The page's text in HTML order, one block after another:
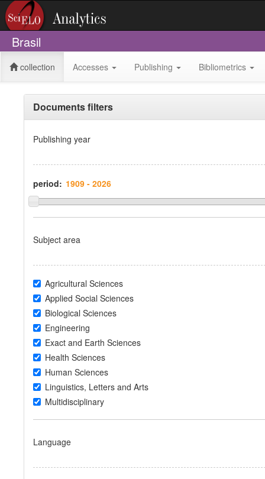
Brasil
collection Accesses Publishing Bibliometrics
Documents filters
Publishing year
period:
Subject area
Agricultural Sciences
Applied Social Sciences
Biological Sciences
Engineering
Exact and Earth Sciences
Health Sciences
Human Sciences
Linguistics, Letters and Arts
Multidisciplinary
Language